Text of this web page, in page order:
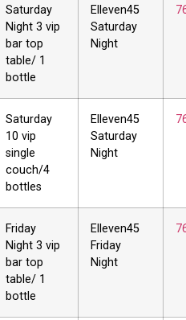
Saturday
Night 3 vip
bar top
table/ 1
bottle
Elleven45
Saturday
Night
Saturday
10 vip
single
couch/4
bottles
Elleven45
Saturday
Night
Friday
Night 3 vip
bar top
table/ 1
bottle
Elleven45
Friday
Night